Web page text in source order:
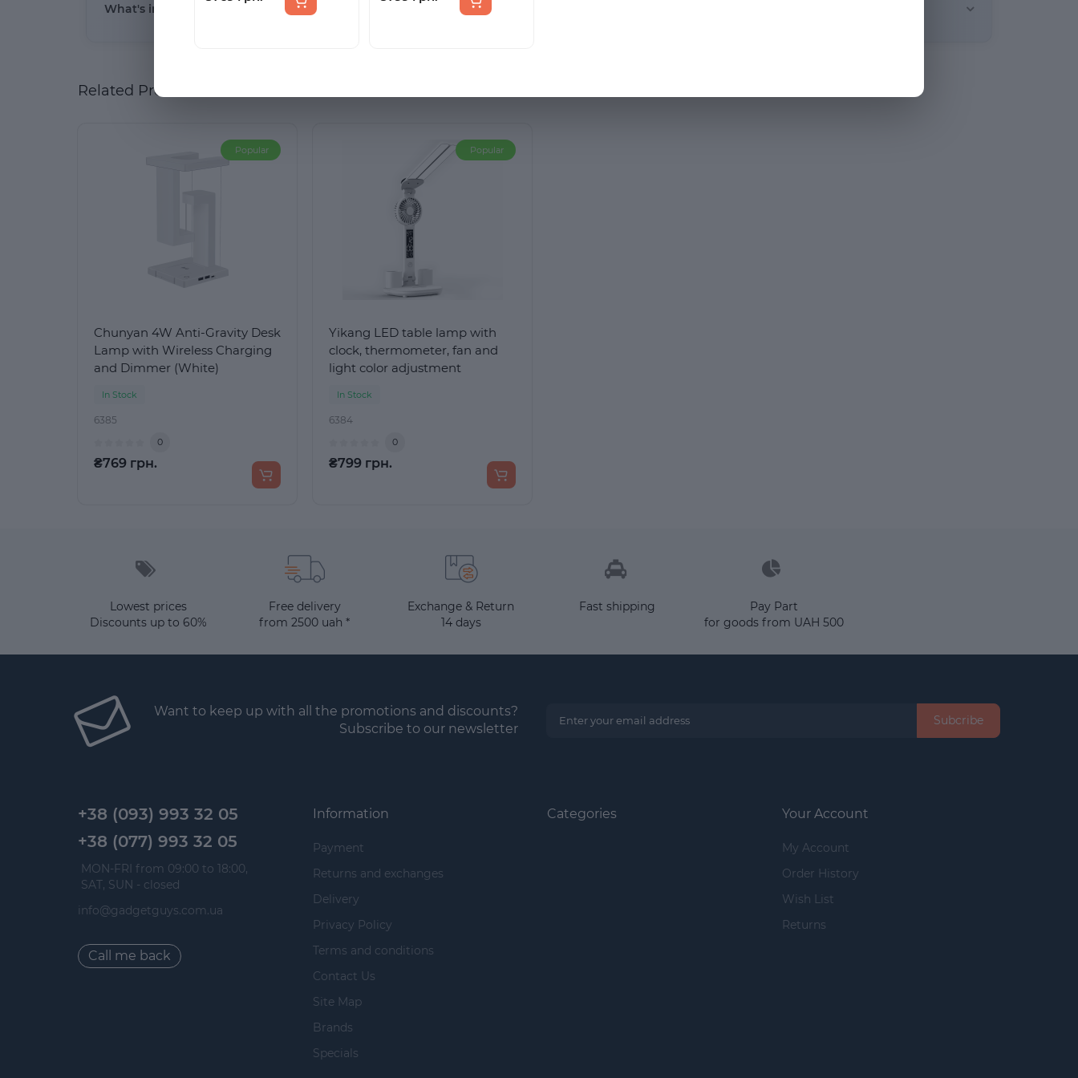
light (3000K), or a combination of both.
What's included in the package and what is the warranty period?
Related Products
Popular
Chunyan 4W Anti-Gravity Desk
Lamp with Wireless Charging
and Dimmer (White)
In Stock
6385
0
₴769 грн.
Popular
Yikang LED table lamp with
clock, thermometer, fan and
light color adjustment
In Stock
6384
0
₴799 грн.
Lowest prices
Discounts up to 60%
Free delivery
from 2500 uah *
Exchange & Return
14 days
Fast shipping
Pay Part
for goods from UAH 500
Want to keep up with all the promotions and discounts?
Subscribe to our newsletter
Subcribe
+38 (093) 993 32 05
+38 (077) 993 32 05
MON-FRI from 09:00 to 18:00,
SAT, SUN - closed
info@gadgetguys.com.ua
Call me back
Information
Payment
Returns and exchanges
Delivery
Privacy Policy
Terms and conditions
Contact Us
Site Map
Brands
Specials
Categories Your Account
My Account
Order History
Wish List
Returns
вентилятором і